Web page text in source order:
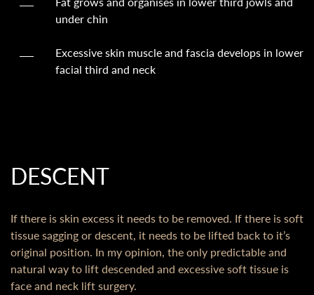
under chin
Excessive skin muscle and fascia develops in lower
facial third and neck
DESCENT
If there is skin excess it needs to be removed. If there is soft
tissue sagging or descent, it needs to be lifted back to it’s
original position. In my opinion, the only predictable and
natural way to lift descended and excessive soft tissue is
face and neck lift surgery.